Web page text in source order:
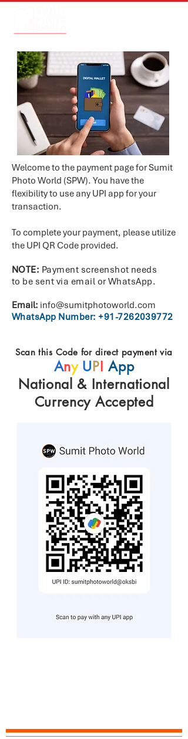
Welcome to the payment page for Sumit
Photo World (SPW). You have the
flexibility to use any UPI app for your
transaction.
To complete your payment, please utilize
the UPI QR Code provided.
NOTE: Payment screenshot needs
to be sent via email or WhatsApp.
Email: info@sumitphotoworld.com
WhatsApp Number:+91-7262039772
Scan this Code for direct payment via
Any UPI App
National & International
Currency Accepted